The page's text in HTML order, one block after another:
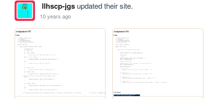
llhscp-jgsupdated their site.
10 years ago